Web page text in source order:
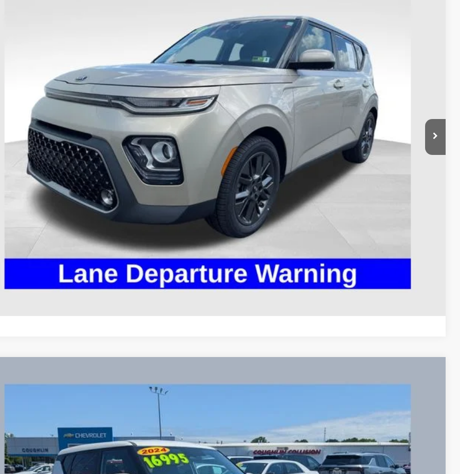
$9,393
PRICE
Less
Fee
all dealer fees. Price excludes tax, title, & registration.
I'm Interested
Calculate My Payment
Calculate My Payment
$16,995
PRICE